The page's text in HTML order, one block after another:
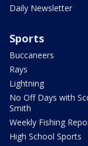
Daily Newsletter
Sports
Buccaneers
Rays
Lightning
No Off Days with
Smith
Weekly Fishing
High School Sports